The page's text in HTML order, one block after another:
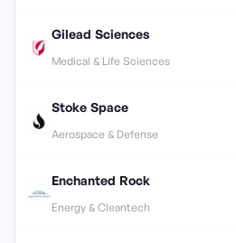
Gilead Sciences
Medical & Life Sciences
Stoke Space
Aerospace & Defense
Enchanted Rock
Energy & Cleantech